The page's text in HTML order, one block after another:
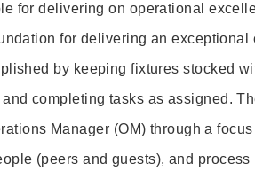
for delivering on operational
for delivering an exceptional
by keeping fixtures stocked
completing tasks as assigned.
Manager (OM) through a focus
(peers and guests), and process